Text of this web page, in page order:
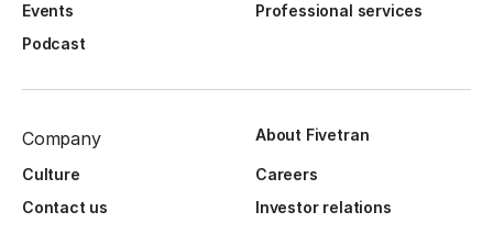
Events
Professional services
Podcast
Company About Fivetran
Culture
Careers
Contact us
Investor relations